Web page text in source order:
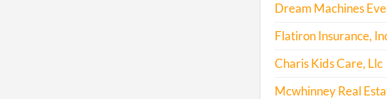
Dream Machines
Flatiron Insurance,
Charis Kids Care, Llc
Mcwhinney Real